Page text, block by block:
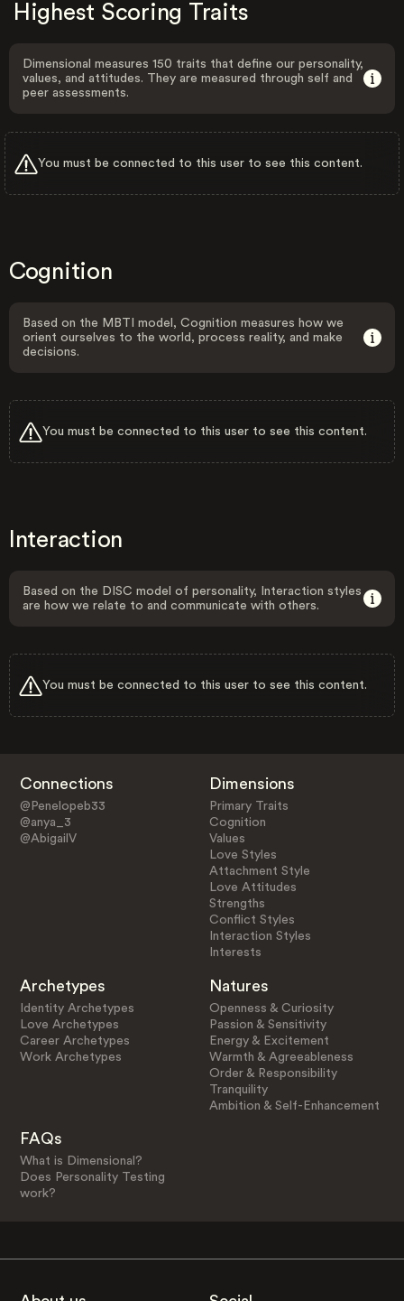
Highest Scoring Traits
Dimensional measures 150 traits that define our personality,
values, and attitudes. They are measured through self and
peer assessments.
You must be connected to this user to see this content.
Cognition
Based on the MBTI model, Cognition measures how we
orient ourselves to the world, process reality, and make
decisions.
You must be connected to this user to see this content.
Interaction
Based on the DISC model of personality, Interaction styles
are how we relate to and communicate with others.
You must be connected to this user to see this content.
Connections
@Penelopeb33
@anya_3
@AbigailV
Dimensions
Primary Traits
Cognition
Values
Love Styles
Attachment Style
Love Attitudes
Strengths
Conflict Styles
Interaction Styles
Interests
Archetypes
Identity Archetypes
Love Archetypes
Career Archetypes
Work Archetypes
Natures
Openness & Curiosity
Passion & Sensitivity
Energy & Excitement
Warmth & Agreeableness
Order & Responsibility
Tranquility
Ambition & Self-Enhancement
FAQs
What is Dimensional?
Does Personality Testing
work?